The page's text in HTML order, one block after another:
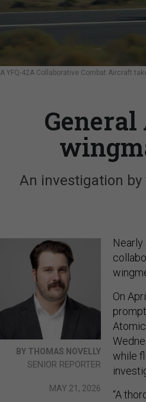
A YFQ-42A Collaborative Combat Aircraft
An investigation
BY THOMAS NOVELLY
SENIOR REPORTER
MAY 21, 2026
On
while
“A